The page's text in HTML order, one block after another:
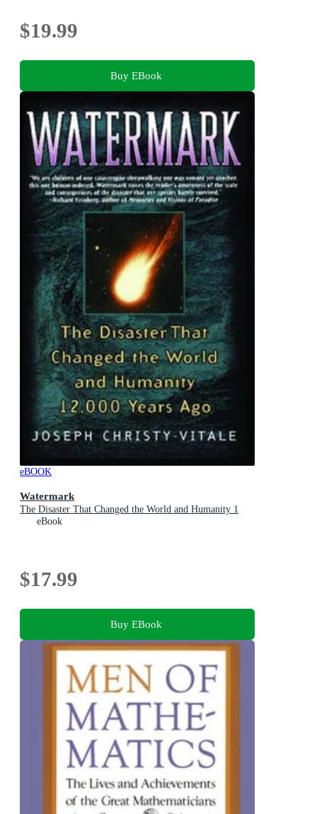
$19.99
Buy EBook
eBOOK
Watermark
The Disaster That Changed the World and Humanity 1
eBook
$17.99
Buy EBook